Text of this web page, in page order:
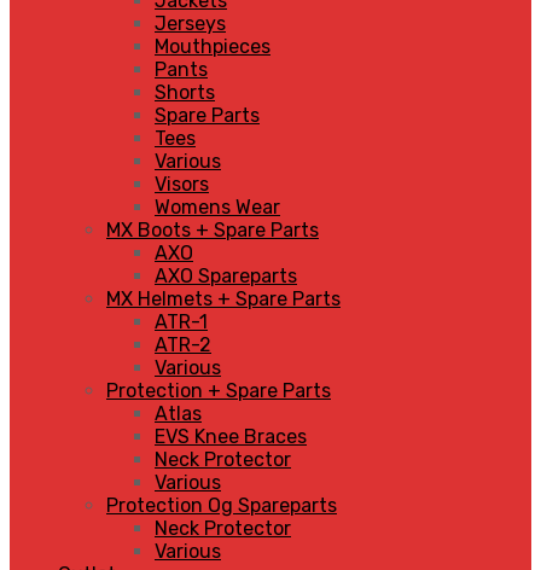
Jerseys
Mouthpieces
Pants
Shorts
Spare Parts
Tees
Various
Visors
Womens Wear
MX Boots + Spare Parts
AXO
AXO Spareparts
MX Helmets + Spare Parts
ATR-1
ATR-2
Various
Protection + Spare Parts
Atlas
EVS Knee Braces
Neck Protector
Various
Protection Og Spareparts
Neck Protector
Various